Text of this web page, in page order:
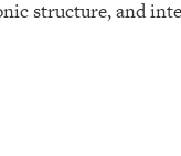
structure, and